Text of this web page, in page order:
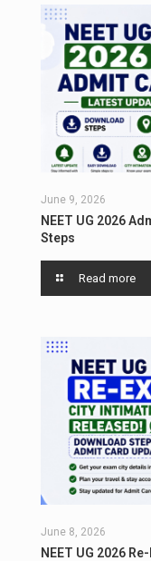
June 9, 2026
NEET UG 2026
Steps
Read more
June 8, 2026
NEET UG 2026